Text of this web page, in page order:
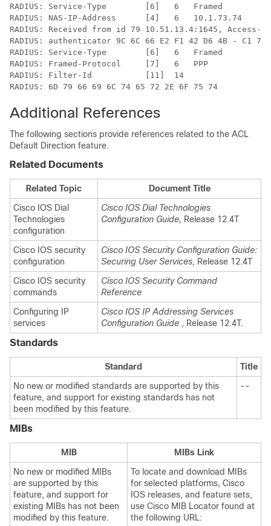
RADIUS: Service-Type        [6]   6   Framed
RADIUS: NAS-IP-Address      [4]   6   10.1.73.74
RADIUS: Received from id 79 10.51.13.4:1645, Access-
RADIUS: authenticator 9C 6C 66 E2 F1 42 D6 4B - C1 7D
RADIUS: Service-Type        [6]   6   Framed
RADIUS: Framed-Protocol     [7]   6   PPP
RADIUS: Filter-Id           [11]  14
RADIUS: 6D 79 66 69 6C 74 65 72 2E 6F 75 74
Additional References
The following sections provide references related to the ACL
Default Direction feature.
Related Documents
Related Topic
Document Title
Cisco IOS Dial
Technologies
configuration
Cisco IOS Dial Technologies
Configuration Guide, Release 12.4T
Cisco IOS security
configuration
Cisco IOS Security Configuration Guide:
Securing User Services, Release 12.4T
Cisco IOS security
commands
Cisco IOS Security Command
Reference
Configuring IP
services
Cisco IOS IP Addressing Services
Configuration Guide , Release 12.4T.
Standards
Standard
Title
No new or modified standards are supported by this
feature, and support for existing standards has not
been modified by this feature.
--
MIBs
MIB
MIBs Link
No new or modified MIBs
are supported by this
feature, and support for
existing MIBs has not been
modified by this feature.
To locate and download MIBs
for selected platforms, Cisco
IOS releases, and feature sets,
use Cisco MIB Locator found at
the following URL: